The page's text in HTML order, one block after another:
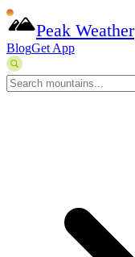
Peak Weather
BlogGet App